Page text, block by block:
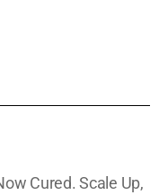
Cured. Scale Up,